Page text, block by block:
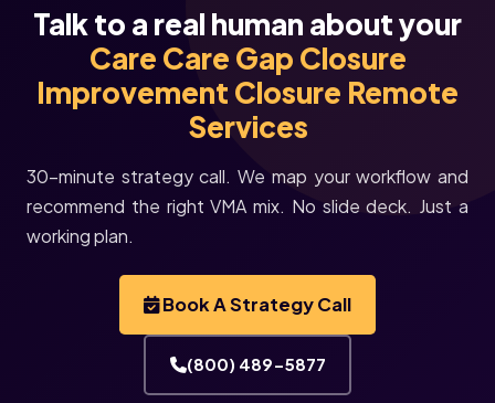
Talk to a real human about your
Care Care Gap Closure
Improvement Closure Remote
Services
30-minute strategy call. We map your workflow and
recommend the right VMA mix. No slide deck. Just a
working plan.
Book A Strategy Call
(800) 489-5877